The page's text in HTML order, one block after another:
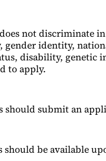
not discriminate
gender identity,
disability, genetic
to apply.
should submit an
should be available